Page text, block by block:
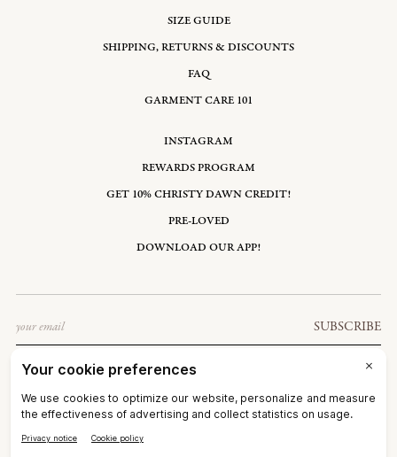
SIZE GUIDE
SHIPPING, RETURNS & DISCOUNTS
FAQ
GARMENT CARE 101
INSTAGRAM
REWARDS PROGRAM
GET 10% CHRISTY DAWN CREDIT!
PRE-LOVED
DOWNLOAD OUR APP!
SUBSCRIBE
UNITED STATES: USD $
CHRISTY DAWN
TERMS OF SERVICE